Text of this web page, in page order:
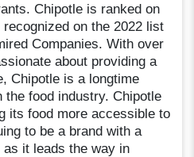
Chipotle is ranked on
on the 2022 list
Companies. With over
about providing a
Chipotle is a longtime
the food industry. Chipotle
its food more accessible to
to be a brand with a
it leads the way in